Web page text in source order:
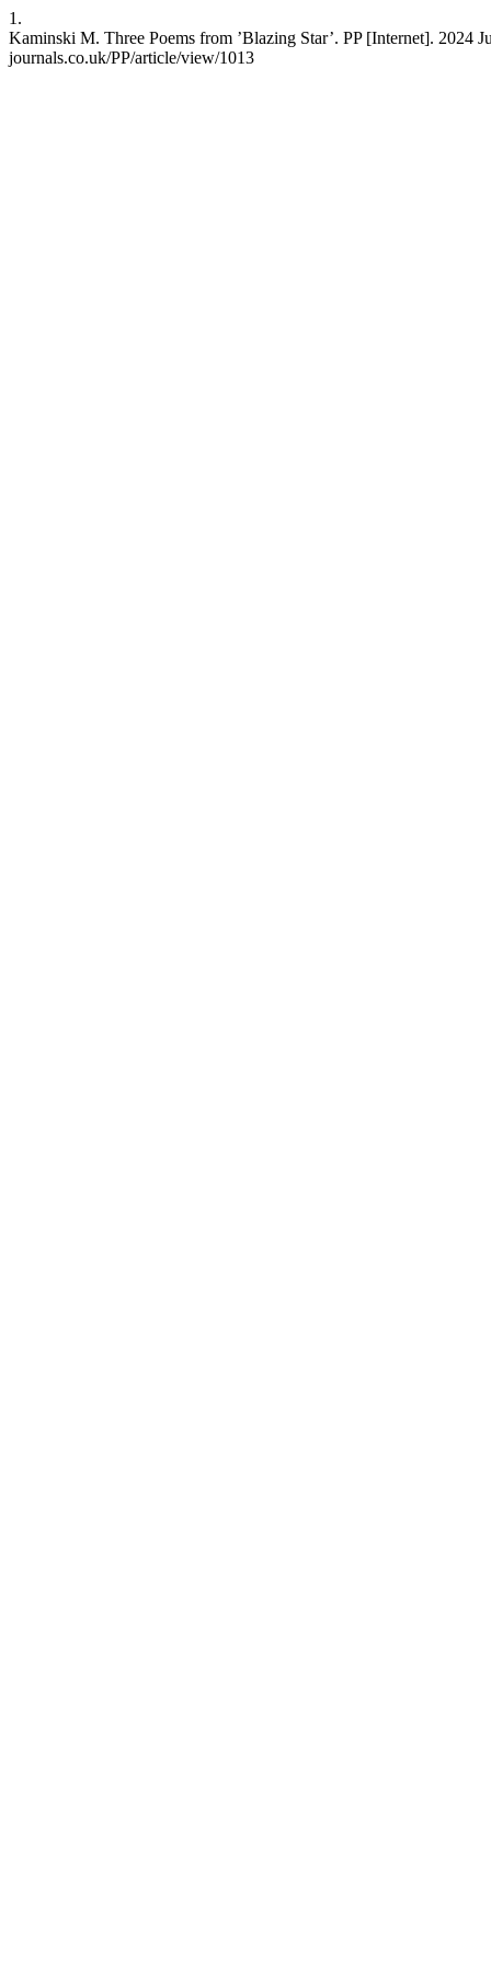
1.
Kaminski M. Three Poems from ’Blazing Star’. PP [Internet].
journals.co.uk/PP/article/view/1013